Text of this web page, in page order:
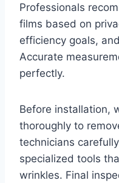
Professionals
films based on
efficiency goals,
Accurate
perfectly.
Before installation,
thoroughly to
technicians
specialized tools
wrinkles. Final